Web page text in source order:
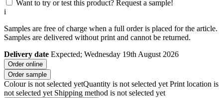
Want to try or test this product? Request a sample!
i
Samples are free of charge when a full order is placed for the article.
Samples are delivered without print and cannot be returned.
Delivery date Expected; Wednesday 19th August 2026
Order online
Order sample
Colour is not selected yetQuantity is not selected yet Print location is
not selected yet Shipping method is not selected yet